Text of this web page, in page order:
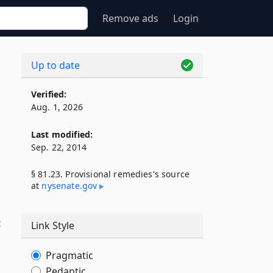
Remove ads Login
Up to date
Verified:
Aug. 1, 2026
Last modified:
Sep. 22, 2014
§ 81.23. Provisional remedies's source
at nysenate​.gov
Link Style
Pragmatic